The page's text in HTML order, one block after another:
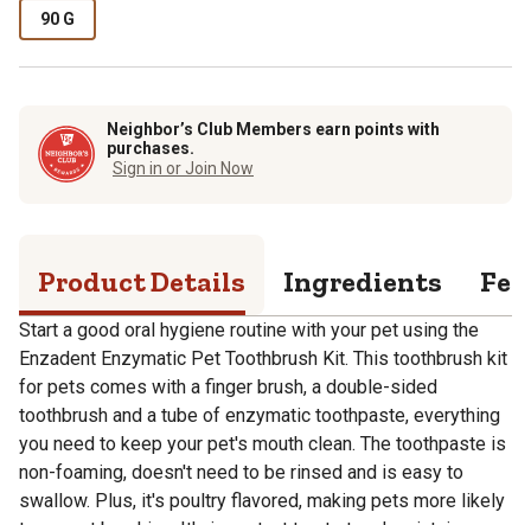
90 G
Neighbor’s Club Members earn points with
purchases.
Sign in or Join Now
Product Details Ingredients
Start a good oral hygiene routine with your pet using the
Enzadent Enzymatic Pet Toothbrush Kit. This toothbrush kit
for pets comes with a finger brush, a double-sided
toothbrush and a tube of enzymatic toothpaste, everything
you need to keep your pet's mouth clean. The toothpaste is
non-foaming, doesn't need to be rinsed and is easy to
swallow. Plus, it's poultry flavored, making pets more likely